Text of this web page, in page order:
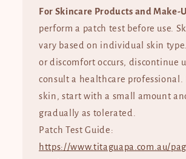
For Skincare Products and Make-
perform a patch test before use.
vary based on individual skin
or discomfort occurs, discontinue
consult a healthcare professional.
skin, start with a small amount
gradually as tolerated.
Patch Test Guide:
https://www.titaguapa.com.au/